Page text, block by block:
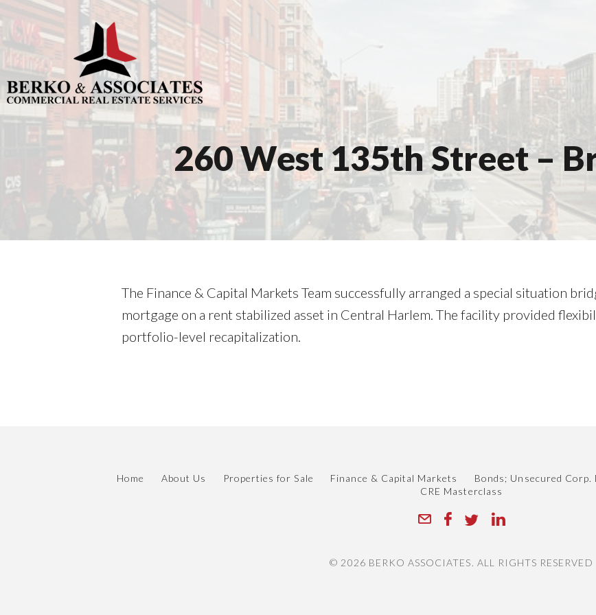
260 West 135th Street –
The Finance & Capital Markets Team successfully arranged a special situation
mortgage on a rent stabilized asset in Central Harlem. The facility provided
portfolio-level recapitalization.
Home About Us Properties for Sale Finance & Capital Markets Bonds; Unsecured Corp.
CRE Masterclass
© 2026 BERKO ASSOCIATES. ALL RIGHTS RESERVED